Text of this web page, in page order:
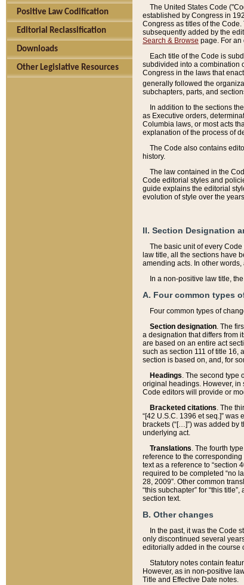
Positive Law Codification
Editorial Reclassification
Downloads
Other Legislative Resources
The United States Code
established by Congress in
Congress as titles of the
subsequently added by the
Search & Browse page. For an
Each title of the Code is
subdivided into a combination
Congress in the laws that
generally followed the
subchapters, parts, and
In addition to the sections
as Executive orders,
Columbia laws, or most acts
explanation of the process of
The Code also contains
history.
The law contained in the
Code editorial styles and
guide explains the editorial
evolution of style over the
II. Section Designation
The basic unit of every
law title, all the sections have
amending acts. In other
In a non-positive law title,
A. Four common types
Four common types of
Section designation. The
a designation that differs from
are based on an entire act
such as section 111 of title 16,
section is based on, and, for
Headings. The second type
original headings. However, in
Code editors will provide or
Bracketed citations. The
“[42 U.S.C. 1396 et seq.]”
brackets (“[…]”) was added by
underlying act.
Translations. The fourth
reference to the
text as a reference to “section
required to be completed “no
28, 2009”. Other common
“this subchapter” for “this
section text.
B. Other changes
In the past, it was the Code
only discontinued several
editorially added in the course
Statutory notes contain
However, as in non-positive
Title and Effective Date notes.